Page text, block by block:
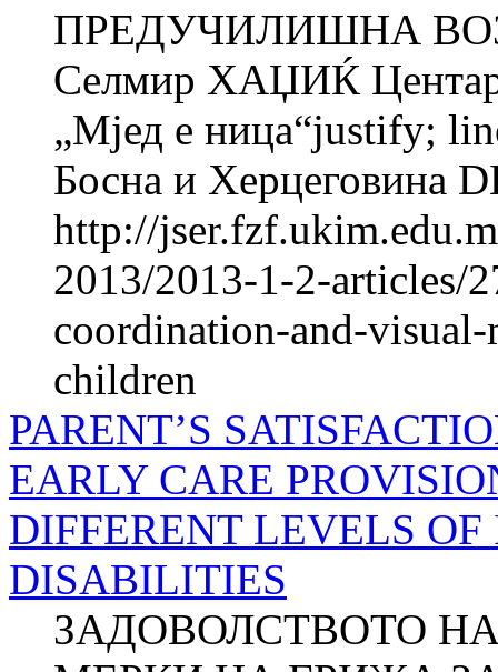
ПРЕДУЧИЛИШНА
Селмир ХАЏИЌ Центар
„Мјед e ница“justify;
Босна и Херцеговина
http://
2013/2013-1-2-articles/
coordination-and-
children
PARENT’S
EARLY CARE
DIFFERENT LEVELS
DISABILITIES
ЗАДОВОЛСТВОТО